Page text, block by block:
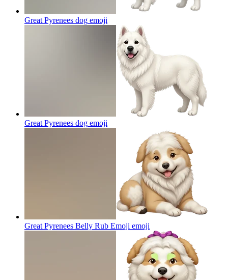
Great Pyrenees dog emoji
Great Pyrenees dog emoji
Great Pyrenees Belly Rub Emoji emoji